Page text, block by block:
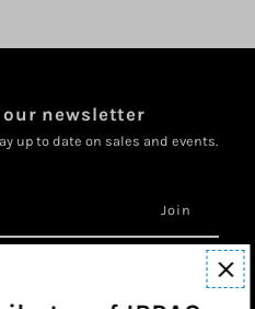
newsletter
up to date on sales and events.